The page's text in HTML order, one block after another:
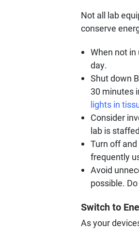
Not all lab
conserve
When not
day.
Shut down
30 minutes
lights in
Consider
lab is
Turn off
frequently
Avoid
possible.
Switch to
As your